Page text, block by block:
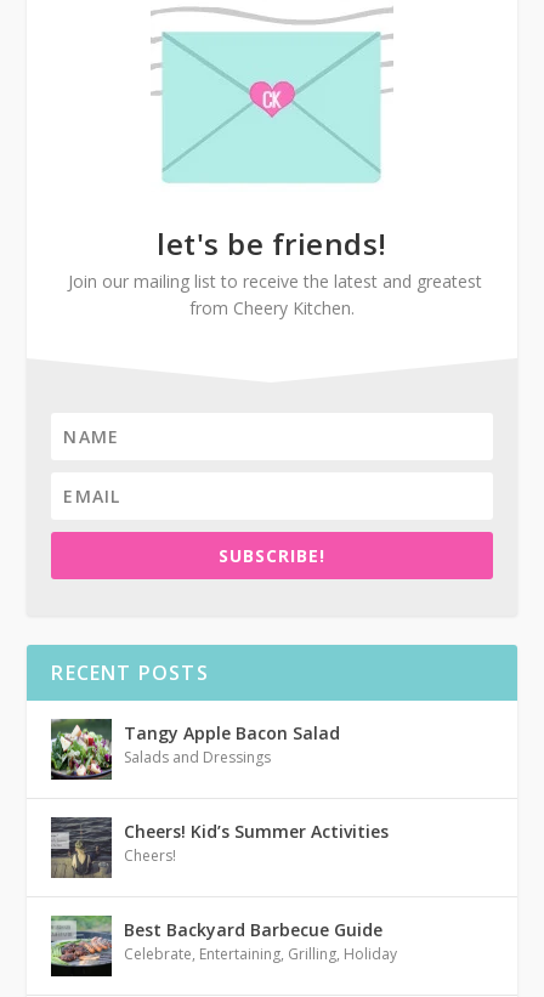
let's be friends!
Join our mailing list to receive the latest and greatest
from Cheery Kitchen.
SUBSCRIBE!
RECENT POSTS
Tangy Apple Bacon Salad
Salads and Dressings
Cheers! Kid’s Summer Activities
Cheers!
Best Backyard Barbecue Guide
Celebrate, Entertaining, Grilling, Holiday